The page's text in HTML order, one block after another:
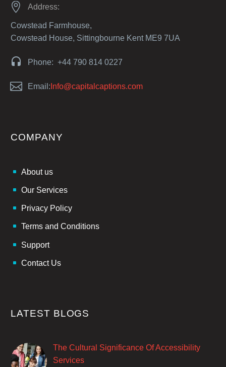

 Address:
Cowstead Farmhouse,
Cowstead House, Sittingbourne Kent ME9 7UA

 Phone: +44 790 814 0227

 Email: Info@capitalcaptions.com
COMPANY
About us
Our Services
Privacy Policy
Terms and Conditions
Support
Contact Us
LATEST BLOGS
The Cultural Significance Of Accessibility
Services